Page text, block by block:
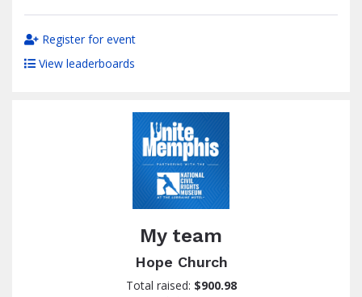
Register for event
View leaderboards
My team
Hope Church
Total raised: $900.98